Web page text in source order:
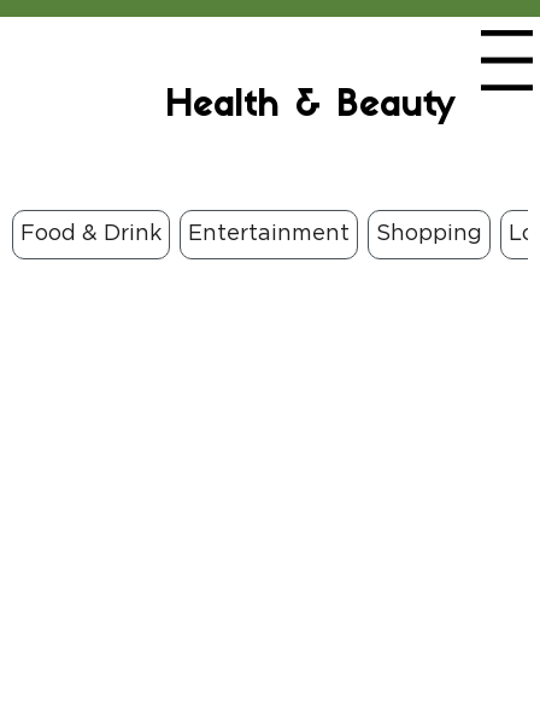
Menu
Food & Drink Entertainment Shopping
Health & Beauty